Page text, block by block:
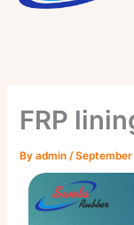
FRP
Byadmin /